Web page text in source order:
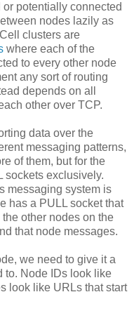
potentially connected
nodes lazily as
clusters are
where each of the
to every other node
any sort of routing
depends on all
other over TCP.
data over the
messaging patterns,
of them, but for the
sockets exclusively.
messaging system is
has a PULL socket that
other nodes on the
that node messages.
we need to give it a
to. Node IDs look like
look like URLs that start